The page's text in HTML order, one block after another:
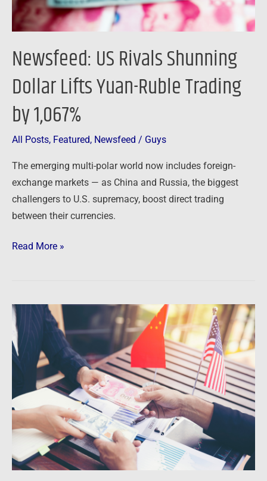
Newsfeed: US Rivals Shunning
Dollar Lifts Yuan-Ruble Trading
by 1,067%
All Posts, Featured, Newsfeed / Guys
The emerging multi-polar world now includes foreign-
exchange markets — as China and Russia, the biggest
challengers to U.S. supremacy, boost direct trading
between their currencies.
Trading
by
Read More »
Newsfeed:
China
Calls
Out
Dollar
Dominance
As
Buys